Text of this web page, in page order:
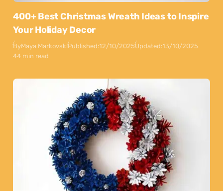
400+ Best Christmas Wreath Ideas to Inspire
Your Holiday Decor
ByMaya MarkovskiPublished:12/10/2025Updated:13/10/2025
44 min read